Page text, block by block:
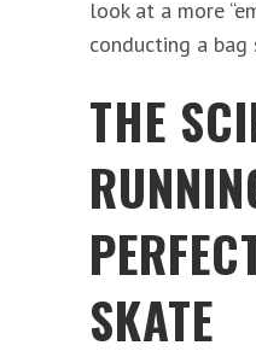
look at a more
conducting a bag
THE
SKATE